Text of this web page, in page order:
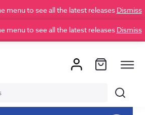
menu to see all the latest releases Dismiss
menu to see all the latest releases Dismiss
Search